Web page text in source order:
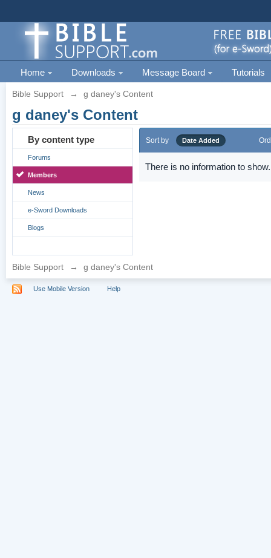
Home Downloads Message Board Tutorials
Bible Support → g daney's Content
g daney's Content
By content type
Forums
Members
News
e-Sword Downloads
Blogs
Sort by Date Added
There is no information to show.
Bible Support → g daney's Content
Use Mobile Version Help